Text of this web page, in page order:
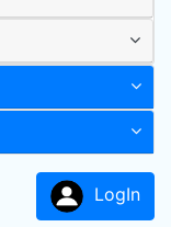
LogIn